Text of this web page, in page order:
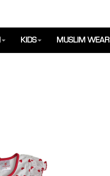
KIDS MUSLIM WEAR